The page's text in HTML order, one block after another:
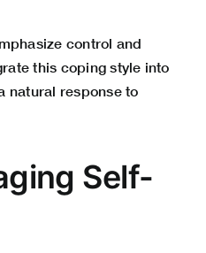
control and
this coping style into
natural response to
Self-